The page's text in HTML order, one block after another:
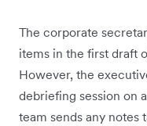
The corporate
items in the first draft
However, the
debriefing session on
team sends any notes